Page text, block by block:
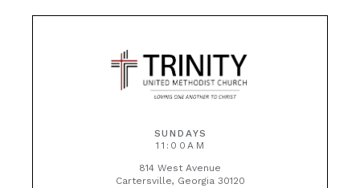
SUNDAYS
11:00AM
814 West Avenue
Cartersville, Georgia 30120